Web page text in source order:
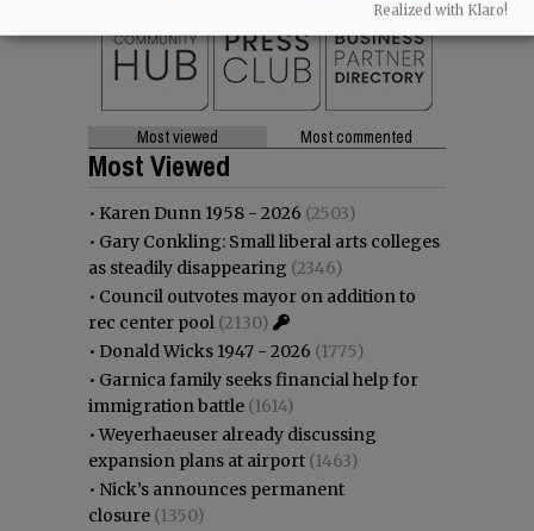
Most viewed Most commented
Most Viewed
• Karen Dunn 1958 - 2026 (2503)
• Gary Conkling: Small liberal arts colleges
as steadily disappearing (2346)
• Council outvotes mayor on addition to
rec center pool (2130)
• Donald Wicks 1947 - 2026 (1775)
• Garnica family seeks financial help for
immigration battle (1614)
•Weyerhaeuser already discussing
expansion plans at airport (1463)
• Nick’s announces permanent
closure (1350)
Realized with Klaro!